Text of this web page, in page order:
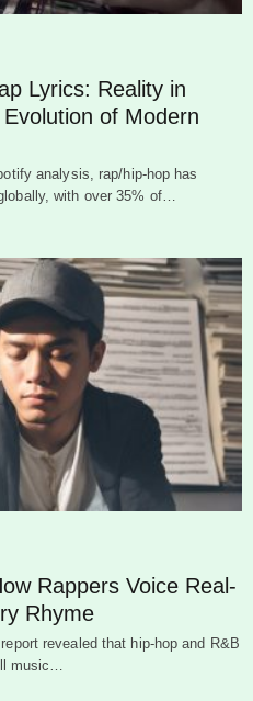
Lyrics: Reality in
of Modern
analysis, rap/hip-hop has
with over 35% of…
Rappers Voice Real-
Rhyme
revealed that hip-hop and R&B
music…